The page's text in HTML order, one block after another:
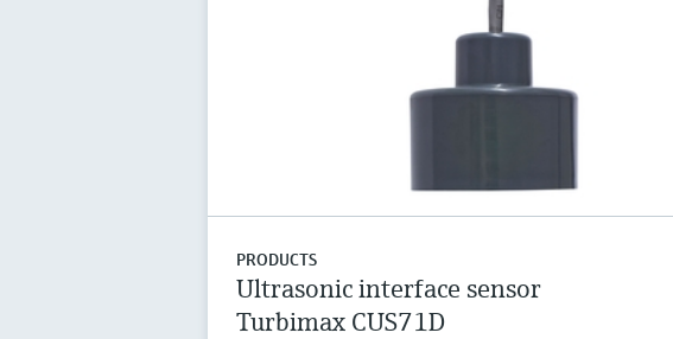
PRODUCTS
Ultrasonic interface sensor
Turbimax CUS71D